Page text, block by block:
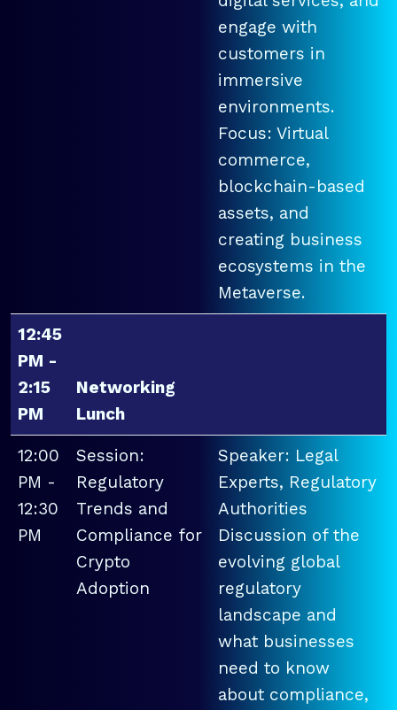
engage with
customers in
immersive
environments.
Focus: Virtual
commerce,
blockchain-based
assets, and
creating business
ecosystems in the
Metaverse.
12:45
PM -
2:15
PM
Networking
Lunch
12:00
PM -
12:30
PM
Session:
Regulatory
Trends and
Compliance for
Crypto
Adoption
Speaker: Legal
Experts, Regulatory
Authorities
Discussion of the
evolving global
regulatory
landscape and
what businesses
need to know
about compliance,